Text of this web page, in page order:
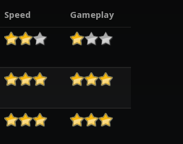
Speed Gameplay